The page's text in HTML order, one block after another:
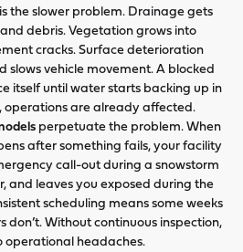
is the slower problem. Drainage gets
debris. Vegetation grows into
cracks. Surface deterioration
slows vehicle movement. A blocked
itself until water starts backing up in
operations are already affected.
perpetuate the problem. When
after something fails, your facility
call-out during a snowstorm
and leaves you exposed during the
scheduling means some weeks
Without continuous inspection,
operational headaches.